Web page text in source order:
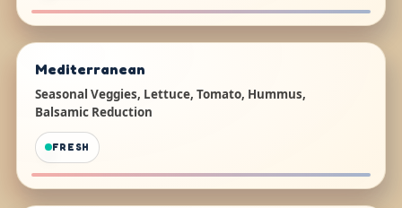
Mediterranean
Seasonal Veggies, Lettuce, Tomato, Hummus,
Balsamic Reduction
FRESH